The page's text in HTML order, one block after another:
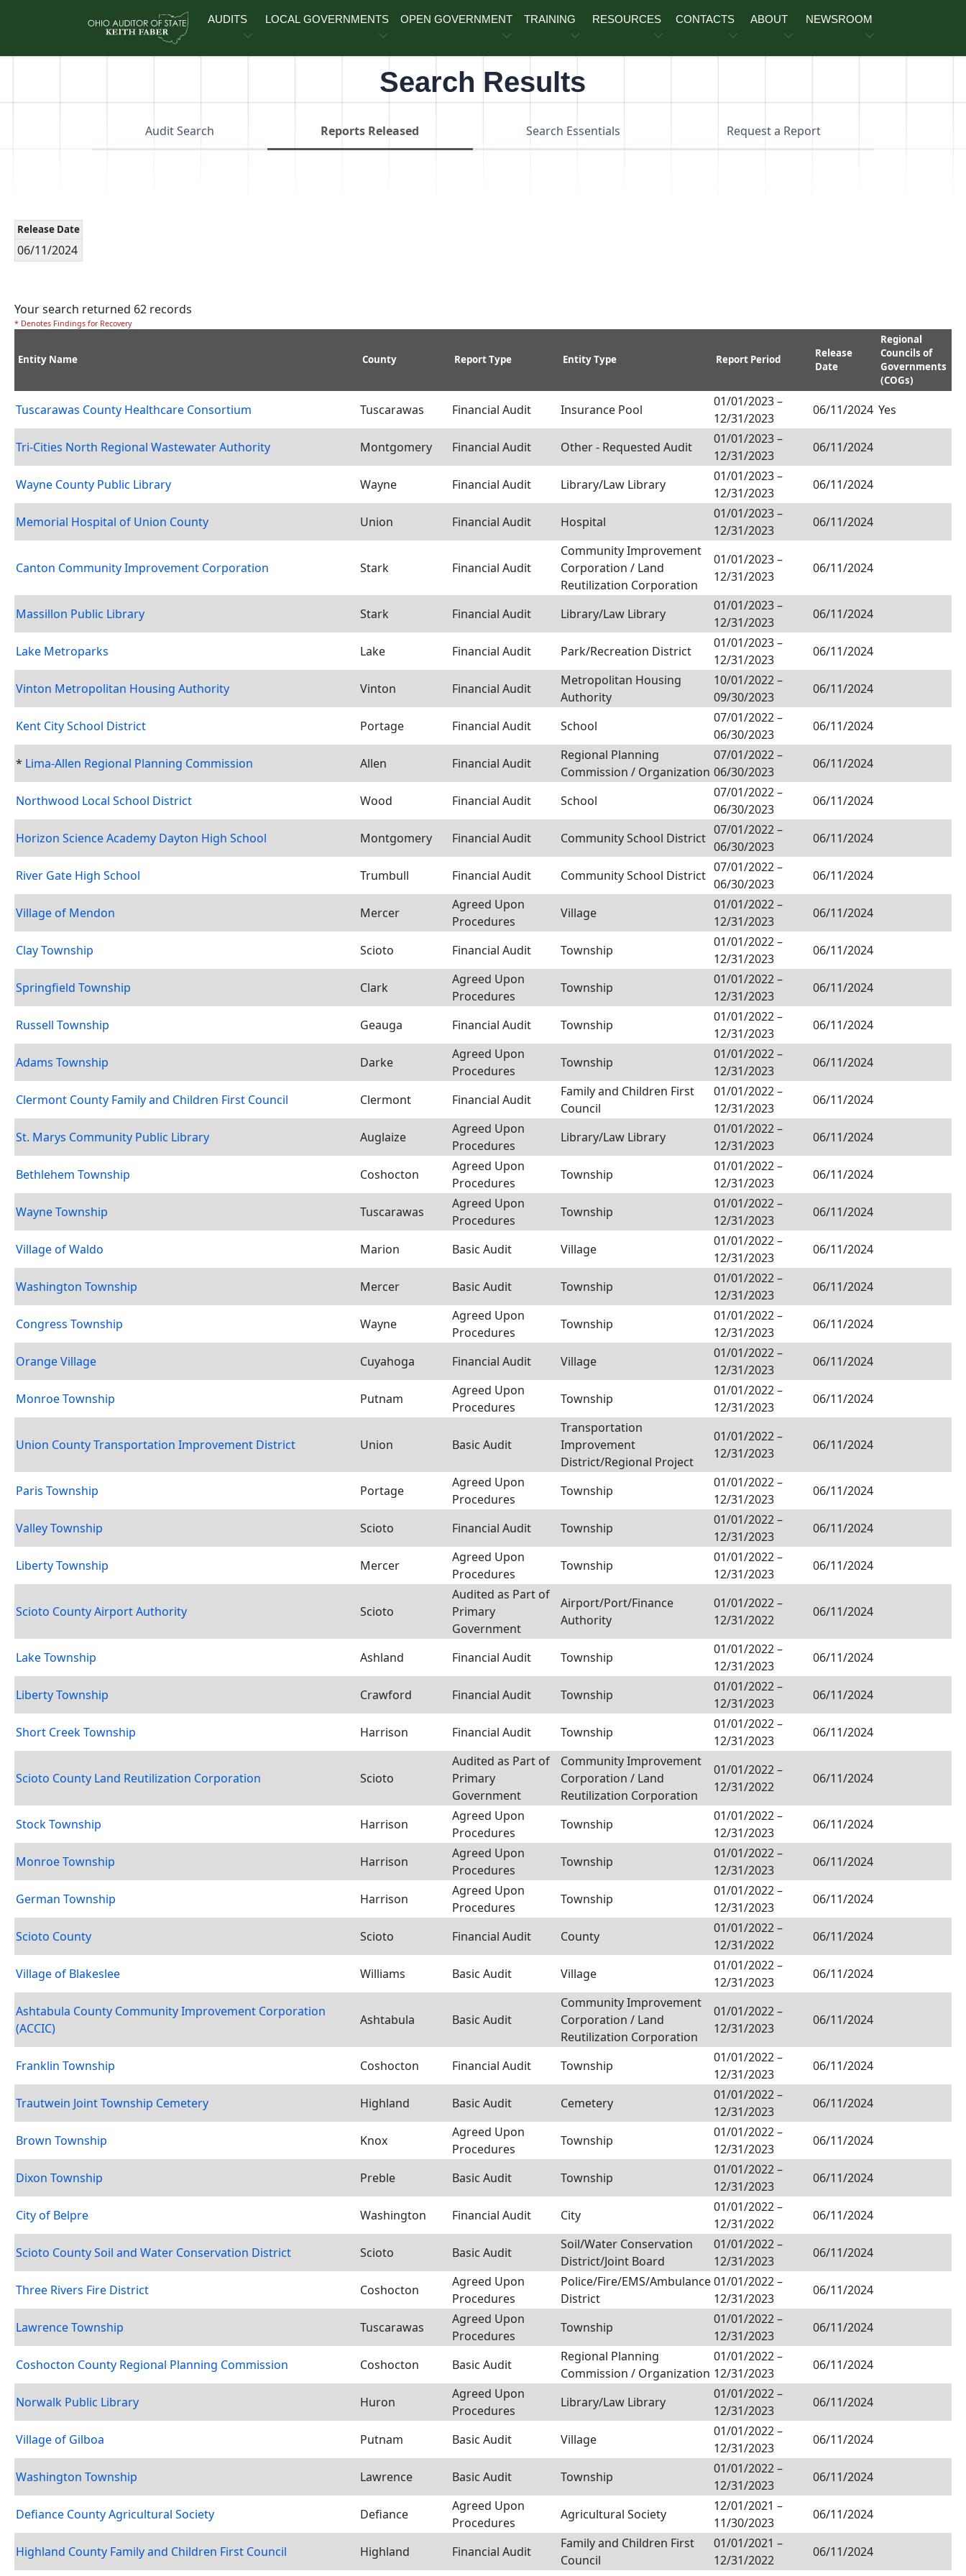
AUDITS LOCAL GOVERNMENTS OPEN GOVERNMENT TRAINING RESOURCES CONTACTS ABOUT NEWSROOM
Search Results
Audit Search Reports Released Search Essentials Request a Report
Release Date
06/11/2024
Your search returned 62 records
* Denotes Findings for Recovery
Entity Name County Report Type Entity Type Report Period
Release
Date
Regional
Councils of
Governments
(COGs)
Tuscarawas County Healthcare Consortium Tuscarawas Financial Audit Insurance Pool
01/01/2023–
12/31/2023
06/11/2024 Yes
Tri-Cities North Regional Wastewater Authority Montgomery Financial Audit Other - Requested Audit
01/01/2023–
12/31/2023
06/11/2024
Wayne County Public Library Wayne Financial Audit Library/Law Library
01/01/2023–
12/31/2023
06/11/2024
Memorial Hospital of Union County Union Financial Audit Hospital
01/01/2023–
12/31/2023
06/11/2024
Canton Community Improvement Corporation Stark Financial Audit
Community Improvement
Corporation / Land
Reutilization Corporation
01/01/2023–
12/31/2023
06/11/2024
Massillon Public Library Stark Financial Audit Library/Law Library
01/01/2023–
12/31/2023
06/11/2024
Lake Metroparks Lake Financial Audit Park/Recreation District
01/01/2023–
12/31/2023
06/11/2024
Vinton Metropolitan Housing Authority Vinton Financial Audit
Metropolitan Housing
Authority
10/01/2022–
09/30/2023
06/11/2024
Kent City School District Portage Financial Audit School
07/01/2022–
06/30/2023
06/11/2024
* Lima-Allen Regional Planning Commission Allen Financial Audit
Regional Planning
Commission / Organization
07/01/2022–
06/30/2023
06/11/2024
Northwood Local School District Wood Financial Audit School
07/01/2022–
06/30/2023
06/11/2024
Horizon Science Academy Dayton High School Montgomery Financial Audit Community School District
07/01/2022–
06/30/2023
06/11/2024
River Gate High School Trumbull Financial Audit Community School District
07/01/2022–
06/30/2023
06/11/2024
Village of Mendon Mercer
Agreed Upon
Procedures
Village
01/01/2022–
12/31/2023
06/11/2024
Clay Township Scioto Financial Audit Township
01/01/2022–
12/31/2023
06/11/2024
Springfield Township Clark
Agreed Upon
Procedures
Township
01/01/2022–
12/31/2023
06/11/2024
Russell Township Geauga Financial Audit Township
01/01/2022–
12/31/2023
06/11/2024
Adams Township Darke
Agreed Upon
Procedures
Township
01/01/2022–
12/31/2023
06/11/2024
Clermont County Family and Children First Council Clermont Financial Audit
Family and Children First
Council
01/01/2022–
12/31/2023
06/11/2024
St. Marys Community Public Library Auglaize
Agreed Upon
Procedures
Library/Law Library
01/01/2022–
12/31/2023
06/11/2024
Bethlehem Township Coshocton
Agreed Upon
Procedures
Township
01/01/2022–
12/31/2023
06/11/2024
Wayne Township Tuscarawas
Agreed Upon
Procedures
Township
01/01/2022–
12/31/2023
06/11/2024
Village of Waldo Marion Basic Audit Village
01/01/2022–
12/31/2023
06/11/2024
Washington Township Mercer Basic Audit Township
01/01/2022–
12/31/2023
06/11/2024
Congress Township Wayne
Agreed Upon
Procedures
Township
01/01/2022–
12/31/2023
06/11/2024
Orange Village Cuyahoga Financial Audit Village
01/01/2022–
12/31/2023
06/11/2024
Monroe Township Putnam
Agreed Upon
Procedures
Township
01/01/2022–
12/31/2023
06/11/2024
Union County Transportation Improvement District Union Basic Audit
Transportation
Improvement
District/Regional Project
01/01/2022–
12/31/2023
06/11/2024
Paris Township Portage
Agreed Upon
Procedures
Township
01/01/2022–
12/31/2023
06/11/2024
Valley Township Scioto Financial Audit Township
01/01/2022–
12/31/2023
06/11/2024
Liberty Township Mercer
Agreed Upon
Procedures
Township
01/01/2022–
12/31/2023
06/11/2024
Scioto County Airport Authority Scioto
Audited as Part of
Primary
Government
Airport/Port/Finance
Authority
01/01/2022–
12/31/2022
06/11/2024
Lake Township Ashland Financial Audit Township
01/01/2022–
12/31/2023
06/11/2024
Liberty Township Crawford Financial Audit Township
01/01/2022–
12/31/2023
06/11/2024
Short Creek Township Harrison Financial Audit Township
01/01/2022–
12/31/2023
06/11/2024
Scioto County Land Reutilization Corporation Scioto
Audited as Part of
Primary
Government
Community Improvement
Corporation / Land
Reutilization Corporation
01/01/2022–
12/31/2022
06/11/2024
Stock Township Harrison
Agreed Upon
Procedures
Township
01/01/2022–
12/31/2023
06/11/2024
Monroe Township Harrison
Agreed Upon
Procedures
Township
01/01/2022–
12/31/2023
06/11/2024
German Township Harrison
Agreed Upon
Procedures
Township
01/01/2022–
12/31/2023
06/11/2024
Scioto County Scioto Financial Audit County
01/01/2022–
12/31/2022
06/11/2024
Village of Blakeslee Williams Basic Audit Village
01/01/2022–
12/31/2023
06/11/2024
Ashtabula County Community Improvement Corporation
(ACCIC)
Ashtabula Basic Audit
Community Improvement
Corporation / Land
Reutilization Corporation
01/01/2022–
12/31/2023
06/11/2024
Franklin Township Coshocton Financial Audit Township
01/01/2022–
12/31/2023
06/11/2024
Trautwein Joint Township Cemetery Highland Basic Audit Cemetery
01/01/2022–
12/31/2023
06/11/2024
Brown Township Knox
Agreed Upon
Procedures
Township
01/01/2022–
12/31/2023
06/11/2024
Dixon Township Preble Basic Audit Township
01/01/2022–
12/31/2023
06/11/2024
City of Belpre Washington Financial Audit City
01/01/2022–
12/31/2022
06/11/2024
Scioto County Soil and Water Conservation District Scioto Basic Audit
Soil/Water Conservation
District/Joint Board
01/01/2022–
12/31/2023
06/11/2024
Three Rivers Fire District Coshocton
Agreed Upon
Procedures
Police/Fire/EMS/Ambulance
District
01/01/2022–
12/31/2023
06/11/2024
Lawrence Township Tuscarawas
Agreed Upon
Procedures
Township
01/01/2022–
12/31/2023
06/11/2024
Coshocton County Regional Planning Commission Coshocton Basic Audit
Regional Planning
Commission / Organization
01/01/2022–
12/31/2023
06/11/2024
Norwalk Public Library Huron
Agreed Upon
Procedures
Library/Law Library
01/01/2022–
12/31/2023
06/11/2024
Village of Gilboa Putnam Basic Audit Village
01/01/2022–
12/31/2023
06/11/2024
Washington Township Lawrence Basic Audit Township
01/01/2022–
12/31/2023
06/11/2024
Defiance County Agricultural Society Defiance
Agreed Upon
Procedures
Agricultural Society
12/01/2021 –
11/30/2023
06/11/2024
Highland County Family and Children First Council Highland Financial Audit
Family and Children First
Council
01/01/2021 –
12/31/2022
06/11/2024